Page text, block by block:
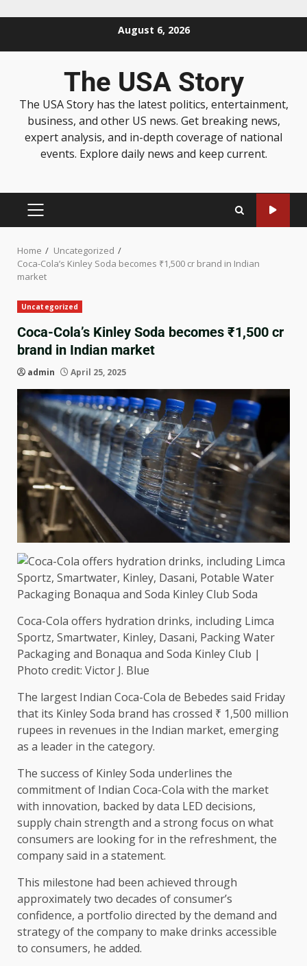
August 6, 2026
The USA Story
The USA Story has the latest politics, entertainment,
business, and other US news. Get breaking news,
expert analysis, and in-depth coverage of national
events. Explore daily news and keep current.
Home
Uncategorized
Coca-Cola’s Kinley Soda becomes ₹1,500 cr brand in Indian
market
Uncategorized
Coca-Cola’s Kinley Soda becomes ₹1,500 cr
brand in Indian market
admin April 25, 2025
Coca-Cola offers hydration drinks, including Limca
Sportz, Smartwater, Kinley, Dasani, Packing Water
Packaging and Bonaqua and Soda Kinley Club |
Photo credit: Victor J. Blue
The largest Indian Coca-Cola de Bebedes said Friday
that its Kinley Soda brand has crossed ₹ 1,500 million
rupees in revenues in the Indian market, emerging
as a leader in the category.
The success of Kinley Soda underlines the
commitment of Indian Coca-Cola with the market
with innovation, backed by data LED decisions,
supply chain strength and a strong focus on what
consumers are looking for in the refreshment, the
company said in a statement.
This milestone had been achieved through
approximately two decades of consumer’s
confidence, a portfolio directed by the demand and
strategy of the company to make drinks accessible
to consumers, he added.